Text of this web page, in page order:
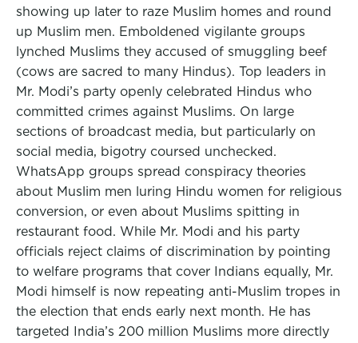
showing up later to raze Muslim homes and round
up Muslim men. Emboldened vigilante groups
lynched Muslims they accused of smuggling beef
(cows are sacred to many Hindus). Top leaders in
Mr. Modi’s party openly celebrated Hindus who
committed crimes against Muslims. On large
sections of broadcast media, but particularly on
social media, bigotry coursed unchecked.
WhatsApp groups spread conspiracy theories
about Muslim men luring Hindu women for religious
conversion, or even about Muslims spitting in
restaurant food. While Mr. Modi and his party
officials reject claims of discrimination by pointing
to welfare programs that cover Indians equally, Mr.
Modi himself is now repeating anti-Muslim tropes in
the election that ends early next month. He has
targeted India’s 200 million Muslims more directly